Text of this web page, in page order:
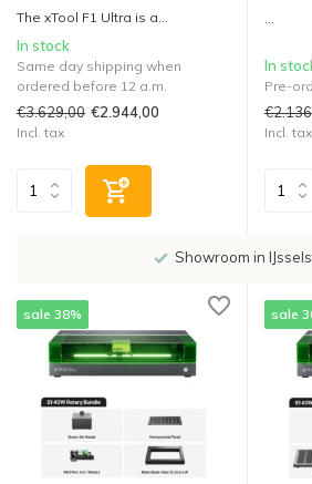
The xTool F1 Ultra is a...
In stock
Same day shipping when
ordered before 12 a.m.
€3.629,00 €2.944,00
Incl. tax
In
Pre-
Incl. tax
Showroom in
sale 38% sale